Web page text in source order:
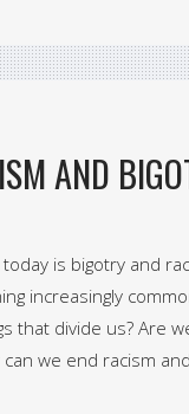
AND
is bigotry and
increasingly
that divide us? Are
we end racism